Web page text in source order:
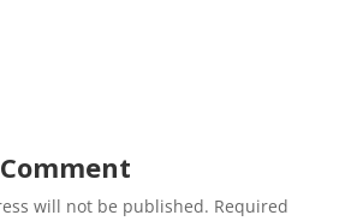
will not be published. Required